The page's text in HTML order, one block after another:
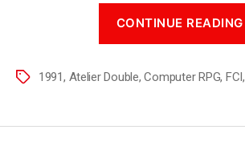
CONTINUE READING
1991, Atelier Double,Computer RPG, FCI,